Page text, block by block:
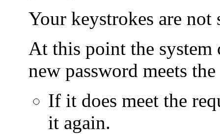
Your keystrokes are not
At this point the system
new password meets
If it does meet the
it again.